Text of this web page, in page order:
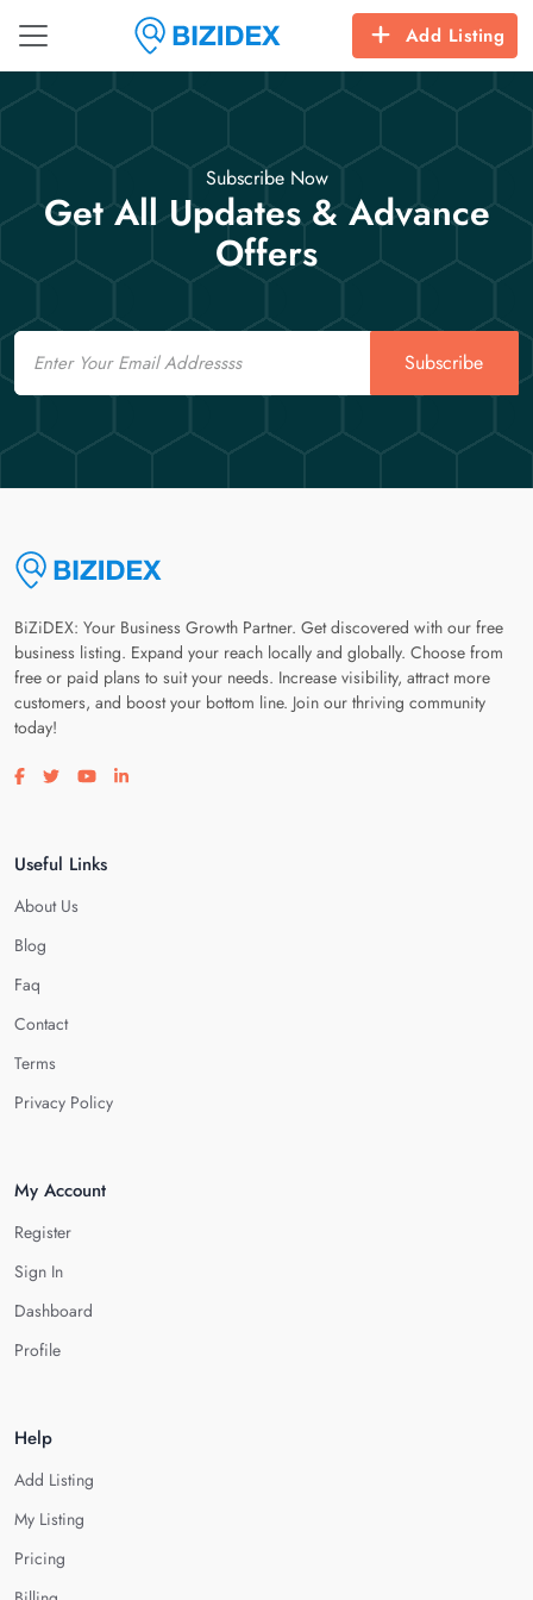
Add Listing
Subscribe Now
Get All Updates & Advance
Offers
Email
Subscribe
BiZiDEX: Your Business Growth Partner. Get discovered with our free
business listing. Expand your reach locally and globally. Choose from
free or paid plans to suit your needs. Increase visibility, attract more
customers, and boost your bottom line. Join our thriving community
today!
Visit our facebook page
Visit our twitter page
Visit our youtube page
Visit our linkedin page
Useful Links
About Us
Blog
Faq
Contact
Terms
Privacy Policy
My Account
Register
Sign In
Dashboard
Profile
Help
Add Listing
My Listing
Pricing